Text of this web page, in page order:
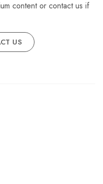
content or contact us if
US